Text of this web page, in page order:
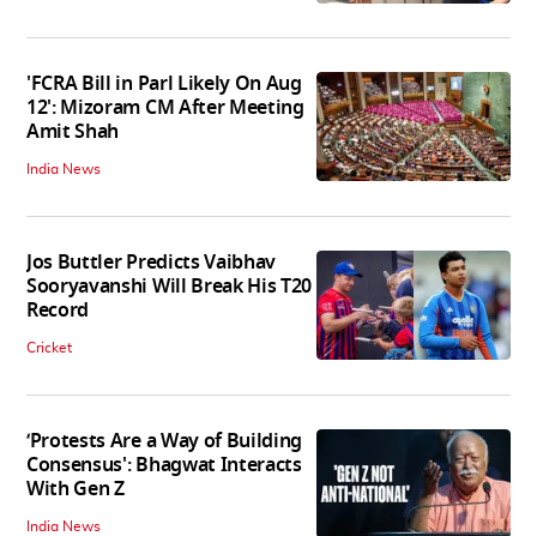
'FCRA Bill in Parl Likely On Aug
12': Mizoram CM After Meeting
Amit Shah
India News
Jos Buttler Predicts Vaibhav
Sooryavanshi Will Break His T20
Record
Cricket
‘Protests Are a Way of Building
Consensus': Bhagwat Interacts
With Gen Z
India News